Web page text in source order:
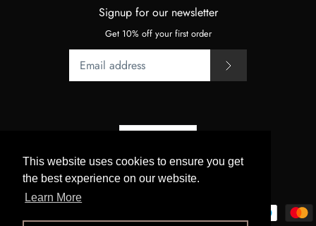
This website uses cookies to ensure you get
the best experience on our website.
Learn More
Signup for our newsletter
Get 10% off your first order
Currency
© 2026BeJupo. Powered by Shopify